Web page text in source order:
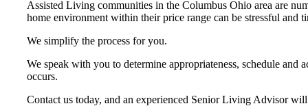
Assisted Living communities in the Columbus Ohio area are
home environment within their price range can be stressful and
We simplify the process for you.
We speak with you to determine appropriateness, schedule
occurs.
Contact us today, and an experienced Senior Living Advisor